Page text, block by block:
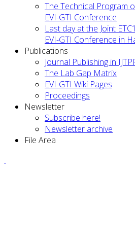
The Technical Program
EVI-GTI Conference
Last day at the Joint
EVI-GTI Conference in
Publications
Journal Publishing in
The Lab Gap Matrix
EVI-GTI Wiki Pages
Proceedings
Newsletter
Subscribe here!
Newsletter archive
File Area